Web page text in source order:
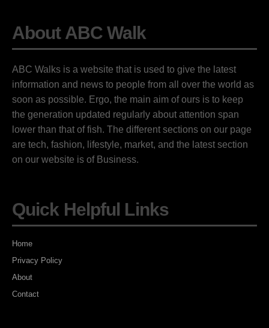
About ABC Walk
ABC Walks is a website that is used to give the latest
information and news to people from all over the world as
soon as possible. Ergo, the main aim of ours is to keep
the generation updated regularly about attention span
lower than that of fish. The different sections on our page
are tech, fashion, lifestyle, market, and the latest section
on our website is of Business.
Quick Helpful Links
Home
Privacy Policy
About
Contact